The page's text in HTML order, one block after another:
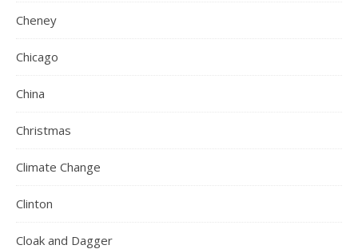
Cheney
Chicago
China
Christmas
Climate Change
Clinton
Cloak and Dagger